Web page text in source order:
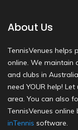
About Us
TennisVenues
online. We maintain
and clubs in
need YOUR help!
area. You can also
TennisVenues
inTennis software.